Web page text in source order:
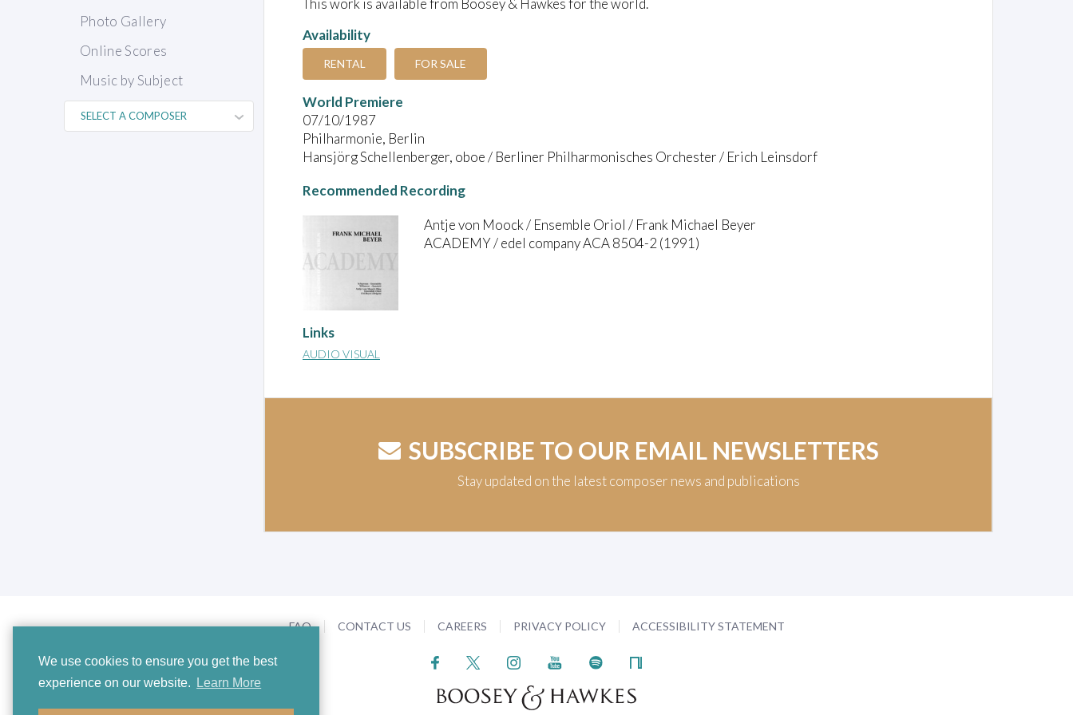
We use cookies to ensure you get the best
experience on our website.
Learn More
Photo Gallery
Online Scores
Music by Subject
Availability
RENTAL FOR SALE
World Premiere
07/10/1987
Philharmonie, Berlin
Hansjörg Schellenberger, oboe / Berliner Philharmonisches Orchester / Erich Leinsdorf
Recommended Recording
Antje von Moock / Ensemble Oriol / Frank Michael Beyer
ACADEMY / edel company ACA 8504-2 (1991)
Links
AUDIO VISUAL
SUBSCRIBE TO OUR EMAIL NEWSLETTERS
Stay updated on the latest composer news and publications
FAQ CONTACT US CAREERS PRIVACY POLICY ACCESSIBILITY STATEMENT